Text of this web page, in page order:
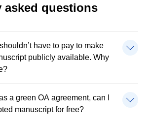
asked questions
have to pay to make
publicly available. Why
a green OA agreement, can I
manuscript for free?